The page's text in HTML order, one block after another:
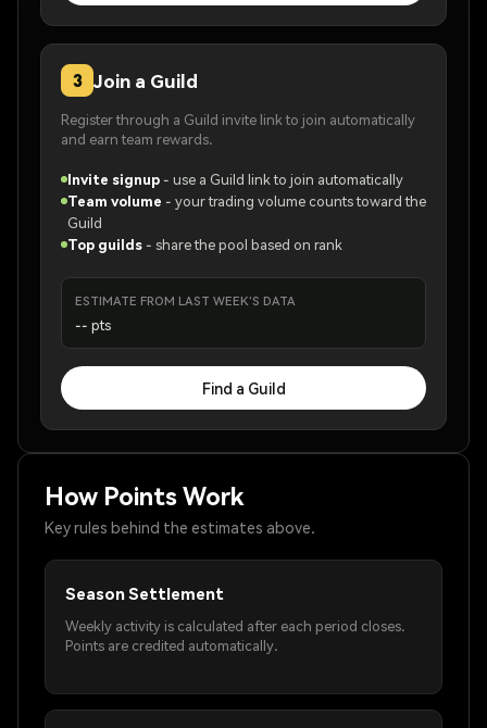
3 Join a Guild
Register through a Guild invite link to join automatically
and earn team rewards.
Invite signup - use a Guild link to join automatically
Team volume - your trading volume counts toward the
Guild
Top guilds - share the pool based on rank
ESTIMATE FROM LAST WEEK'S DATA
-- pts
Find a Guild
How Points Work
Key rules behind the estimates above.
Season Settlement
Weekly activity is calculated after each period closes.
Points are credited automatically.